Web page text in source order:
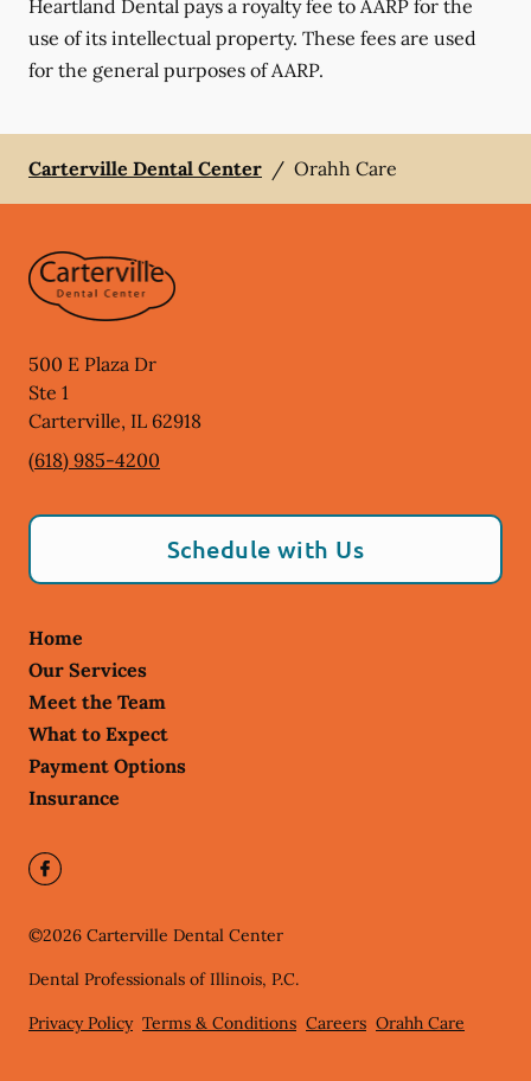
Heartland Dental pays a royalty fee to AARP for the
use of its intellectual property. These fees are used
for the general purposes of AARP.
Carterville Dental Center / Orahh Care
500 E Plaza Dr
Ste 1
Carterville, IL 62918
(618) 985-4200
Schedule with Us
Home
Our Services
Meet the Team
What to Expect
Payment Options
Insurance
©2026 Carterville Dental Center
Dental Professionals of Illinois, P.C.
Privacy Policy Terms & Conditions Careers Orahh Care